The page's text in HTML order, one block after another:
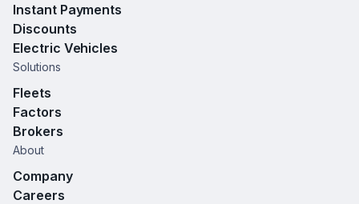
Instant Payments
Discounts
Electric Vehicles
Solutions
Fleets
Factors
Brokers
About
Company
Careers